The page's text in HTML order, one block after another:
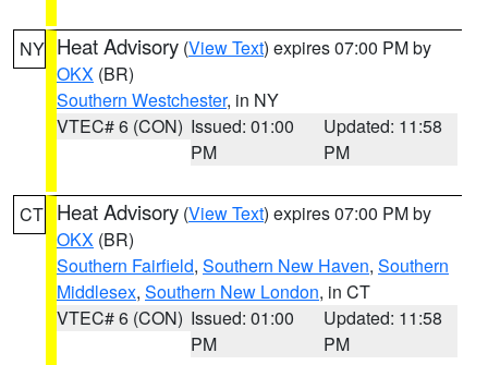
NY Heat Advisory (View Text) expires 07:00 PM by
OKX (BR)
Southern Westchester, in NY
VTEC# 6 (CON) Issued: 01:00
PM
Updated: 11:58
PM
CT Heat Advisory (View Text) expires 07:00 PM by
OKX (BR)
Southern Fairfield, Southern New Haven, Southern
Middlesex, Southern New London, in CT
VTEC# 6 (CON) Issued: 01:00
PM
Updated: 11:58
PM